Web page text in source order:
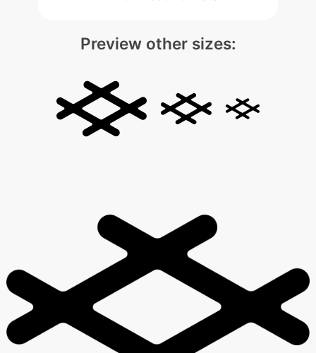
Preview other sizes: